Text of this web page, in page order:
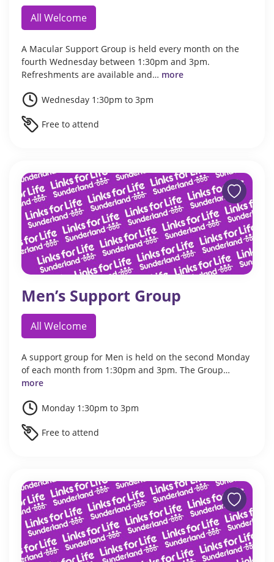
All Welcome
A Macular Support Group is held every month on the
fourth Wednesday between 1:30pm and 3pm.
Refreshments are available and… more
Wednesday 1:30pm to 3pm
Free to attend
Men’s Support Group
All Welcome
A support group for Men is held on the second Monday
of each month from 1:30pm and 3pm. The Group…
more
Monday 1:30pm to 3pm
Free to attend